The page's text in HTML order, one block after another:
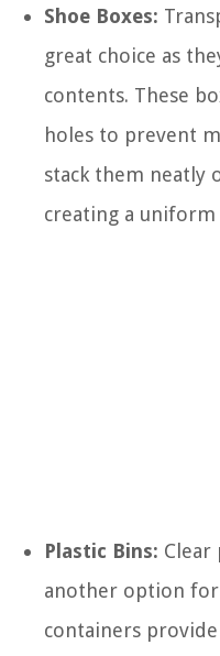
Shoe Boxes:
great choice as
contents. These
holes to prevent
stack them neatly
creating a uniform
Plastic Bins: Clear
another option for
containers